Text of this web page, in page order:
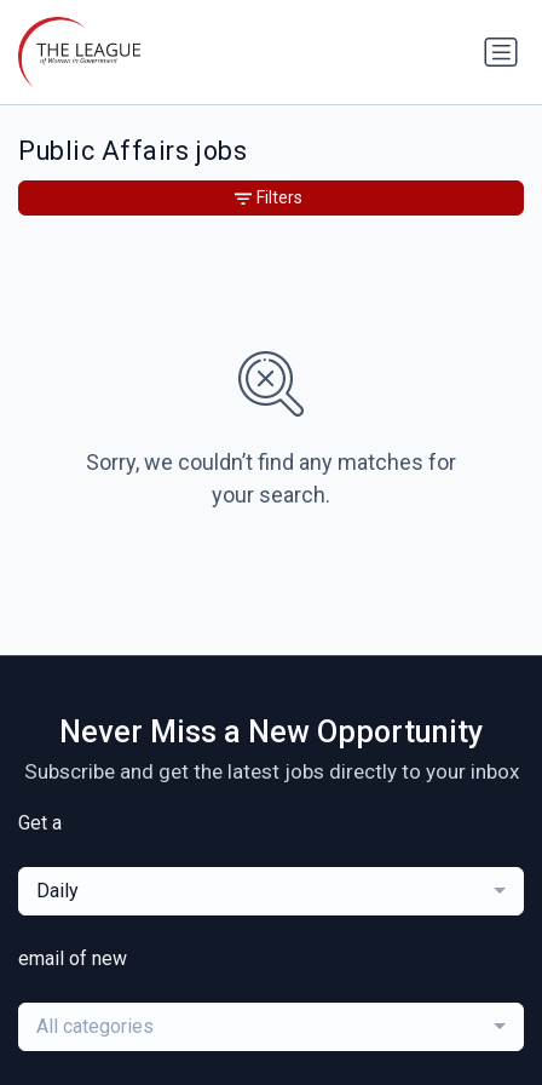
Public Affairs jobs
Sorry, we couldn’t find any matches for
your search.
Filters
Never Miss a New Opportunity
Subscribe and get the latest jobs directly to your inbox
Get a
Daily
email of new
All categories